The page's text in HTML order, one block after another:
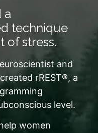
a
technique
of stress.
and
rREST®, a
level.
women